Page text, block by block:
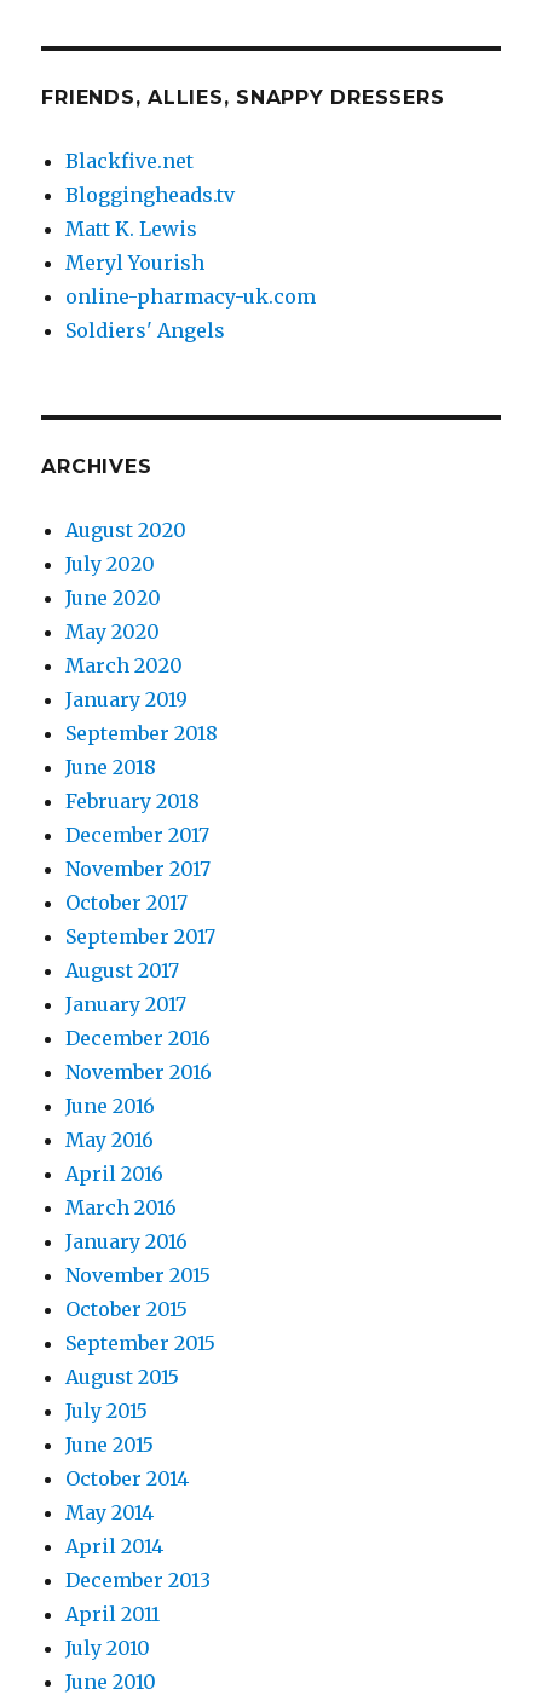
FRIENDS, ALLIES, SNAPPY DRESSERS
Blackfive.net
Bloggingheads.tv
Matt K. Lewis
Meryl Yourish
online-pharmacy-uk.com
Soldiers' Angels
ARCHIVES
August 2020
July 2020
June 2020
May 2020
March 2020
January 2019
September 2018
June 2018
February 2018
December 2017
November 2017
October 2017
September 2017
August 2017
January 2017
December 2016
November 2016
June 2016
May 2016
April 2016
March 2016
January 2016
November 2015
October 2015
September 2015
August 2015
July 2015
June 2015
October 2014
May 2014
April 2014
December 2013
April 2011
July 2010
June 2010